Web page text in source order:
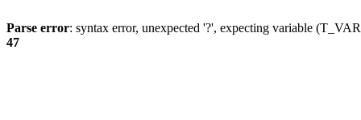
Parse error: syntax error, unexpected '?', expecting variable
47